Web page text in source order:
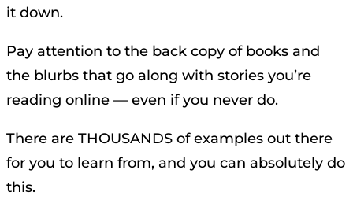
it down.
Pay attention to the back copy of books and
the blurbs that go along with stories you’re
reading online — even if you never do.
There are THOUSANDS of examples out there
for you to learn from, and you can absolutely do
this.